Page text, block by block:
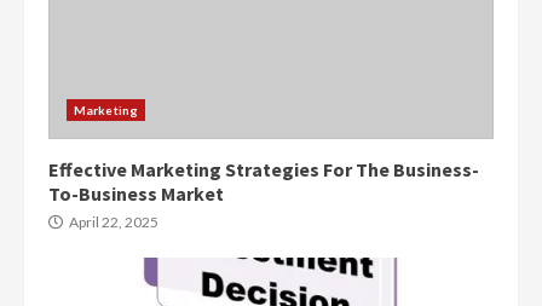
Marketing
Effective Marketing Strategies For The Business-
To-Business Market
April 22, 2025